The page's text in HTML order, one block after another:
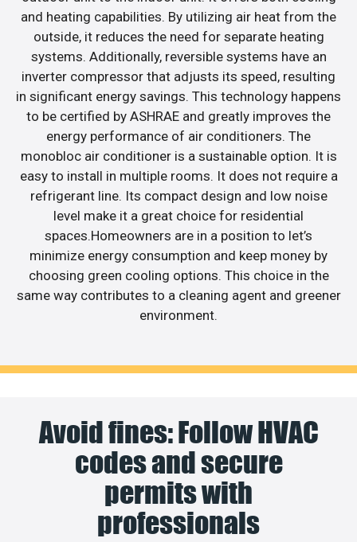
and heating capabilities. By utilizing air heat from the
outside, it reduces the need for separate heating
systems. Additionally, reversible systems have an
inverter compressor that adjusts its speed, resulting
in significant energy savings. This technology happens
to be certified by ASHRAE and greatly improves the
energy performance of air conditioners. The
monobloc air conditioner is a sustainable option. It is
easy to install in multiple rooms. It does not require a
refrigerant line. Its compact design and low noise
level make it a great choice for residential
spaces.Homeowners are in a position to let’s
minimize energy consumption and keep money by
choosing green cooling options. This choice in the
same way contributes to a cleaning agent and greener
environment.
Avoid fines: Follow HVAC
codes and secure
permits with
professionals